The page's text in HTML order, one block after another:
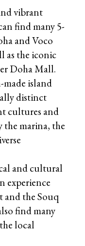
vibrant
find many 5-
and Voco
as the iconic
Doha Mall.
made island
distinct
cultures and
the marina, the
and cultural
experience
the Souq
find many
local